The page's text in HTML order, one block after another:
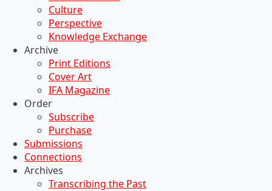
Culture
Perspective
Knowledge Exchange
Archive
Print Editions
Cover Art
IFA Magazine
Order
Subscribe
Purchase
Submissions
Connections
Archives
Transcribing the Past